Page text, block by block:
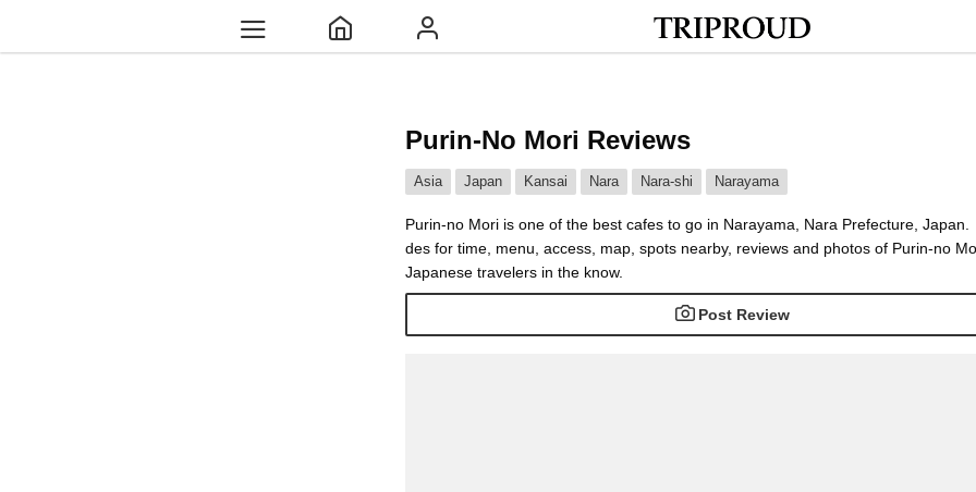
Purin-No Mori Reviews
Asia Japan Kansai Nara Nara-shi Narayama
Purin-no Mori is one of the best cafes to go in Narayama, Nara Prefecture,
des for time, menu, access, map, spots nearby, reviews and photos of Purin-no
Japanese travelers in the know.
Post Review